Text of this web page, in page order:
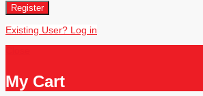
Register
Existing User? Log in
My Cart